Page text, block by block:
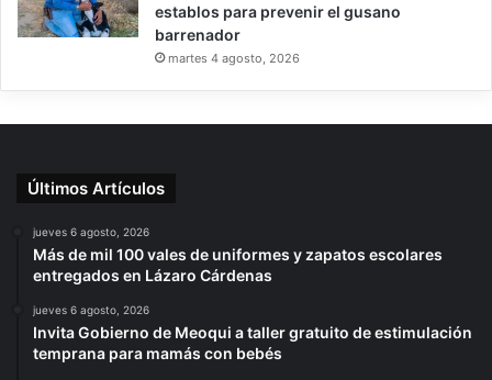
establos para prevenir el gusano
barrenador
martes 4 agosto, 2026
Últimos Artículos
jueves 6 agosto, 2026
Más de mil 100 vales de uniformes y zapatos escolares
entregados en Lázaro Cárdenas
jueves 6 agosto, 2026
Invita Gobierno de Meoqui a taller gratuito de estimulación
temprana para mamás con bebés